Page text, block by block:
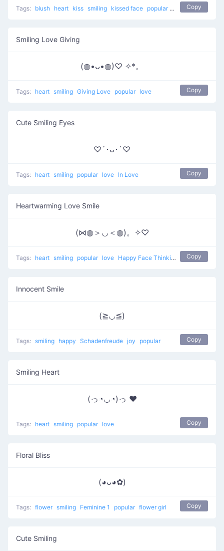
Tags: blush heart kiss smiling kissed face popular love Copy
Smiling Love Giving
(◍•ᴗ•◍)♡ ✧*。
Tags: heart smiling Giving Love popular love Copy
Cute Smiling Eyes
♡´･ᴗ･`♡
Tags: heart smiling popular love In Love Copy
Heartwarming Love Smile
(⋈◍＞◡＜◍)。✧♡
Tags: heart smiling popular love Happy Face Thinking Of Love Copy
Innocent Smile
(≧◡≦)
Tags: smiling happy Schadenfreude joy popular Copy
Smiling Heart
(っ◔◡◔)っ ♥
Tags: heart smiling popular love Copy
Floral Bliss
(◕ᴗ◕✿)
Tags: flower smiling Feminine 1 popular flower girl Copy
Cute Smiling